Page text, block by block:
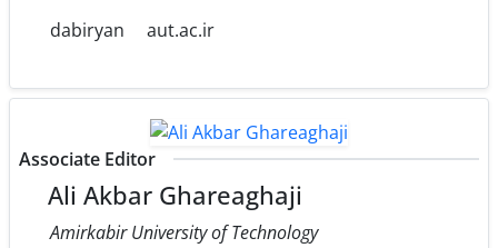
dabiryan
aut.ac.ir
Associate Editor
Ali Akbar Ghareaghaji
Amirkabir University of Technology